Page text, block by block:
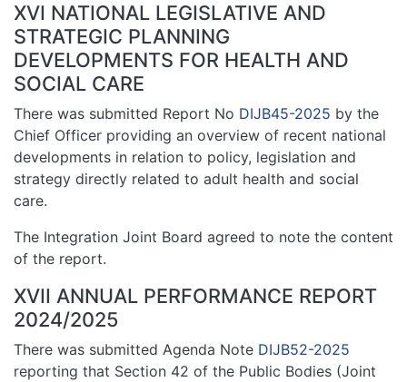
XVI NATIONAL LEGISLATIVE AND
STRATEGIC PLANNING
DEVELOPMENTS FOR HEALTH AND
SOCIAL CARE
There was submitted Report No DIJB45-2025 by the
Chief Officer providing an overview of recent national
developments in relation to policy, legislation and
strategy directly related to adult health and social
care.
The Integration Joint Board agreed to note the content
of the report.
XVII ANNUAL PERFORMANCE REPORT
2024/2025
There was submitted Agenda Note DIJB52-2025
reporting that Section 42 of the Public Bodies (Joint